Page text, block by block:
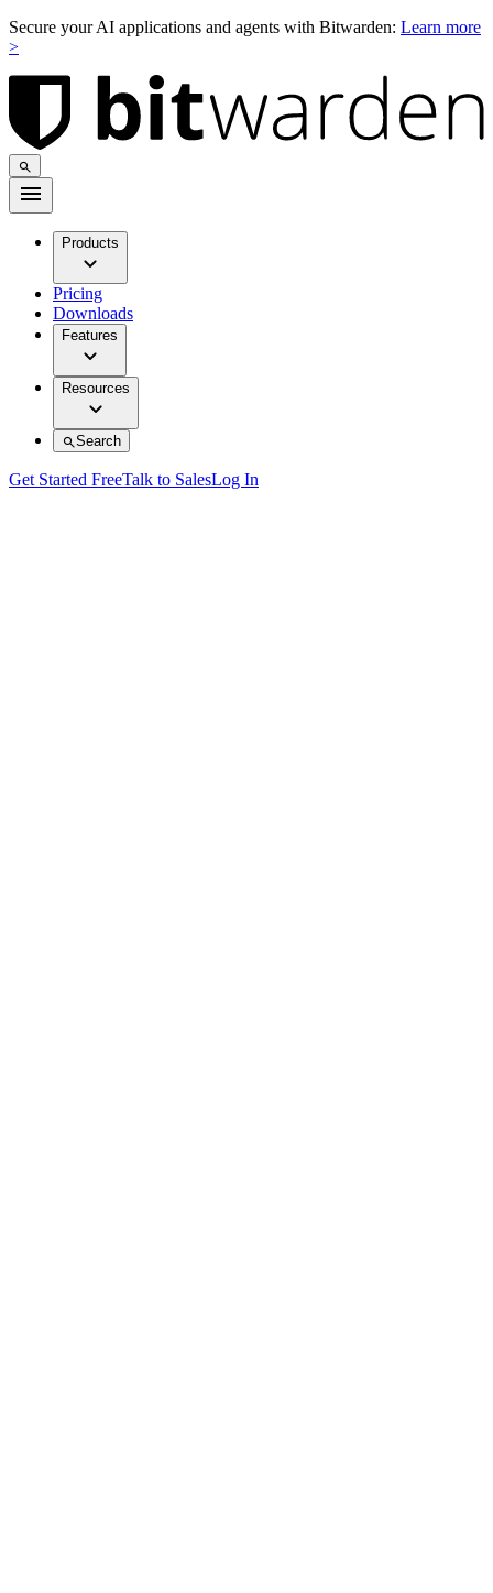
Secure your AI applications and agents with Bitwarden: Learn more
>
Products
Pricing
Downloads
Features
Resources
Search
Get Started FreeTalk to SalesLog In